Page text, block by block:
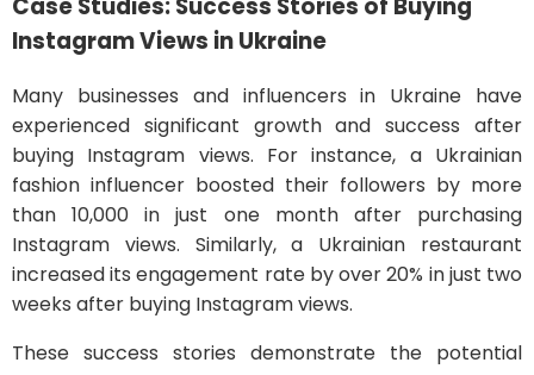
Instagram Views in Ukraine
Many businesses and influencers in Ukraine have
experienced significant growth and success after
buying Instagram views. For instance, a Ukrainian
fashion influencer boosted their followers by more
than 10,000 in just one month after purchasing
Instagram views. Similarly, a Ukrainian restaurant
increased its engagement rate by over 20% in just two
weeks after buying Instagram views.
These success stories demonstrate the potential